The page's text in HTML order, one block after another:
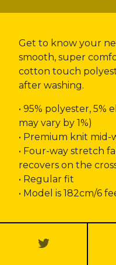
Get to know your
smooth, super
cotton touch
after washing.
• 95% polyester, 5%
may vary by 1%)
• Premium knit mid-
• Four-way stretch
recovers on the
• Regular fit
• Model is 182cm/6